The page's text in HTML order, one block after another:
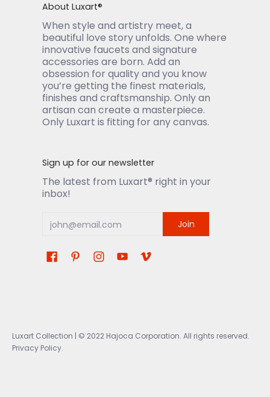
About Luxart®
When style and artistry meet, a
beautiful love story unfolds. One where
innovative faucets and signature
accessories are born. Add an
obsession for quality and you know
you’re getting the finest materials,
finishes and craftsmanship. Only an
artisan can create a masterpiece.
Only Luxart is fitting for any canvas.
Sign up for our newsletter
The latest from Luxart® right in your
inbox!
Join
Luxart Collection | © 2022 Hajoca Corporation. All rights reserved.
Privacy Policy.